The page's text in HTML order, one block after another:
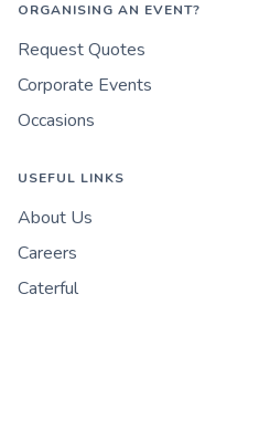
ORGANISING AN EVENT?
Request Quotes
Corporate Events
Occasions
USEFUL LINKS
About Us
Careers
Caterful